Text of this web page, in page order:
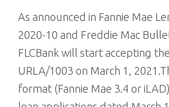
As announced in Fannie Mae
2020-10 and Freddie Mac
FLCBank will start accepting
URLA/1003 on March 1,
format (Fannie Mae 3.4 or